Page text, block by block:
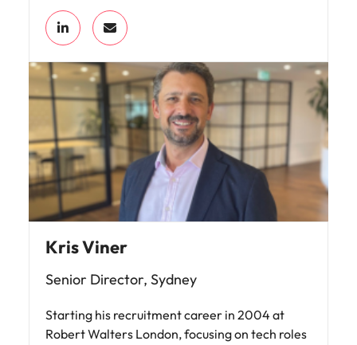
Kris Viner
Senior Director, Sydney
Starting his recruitment career in 2004 at
Robert Walters London, focusing on tech roles